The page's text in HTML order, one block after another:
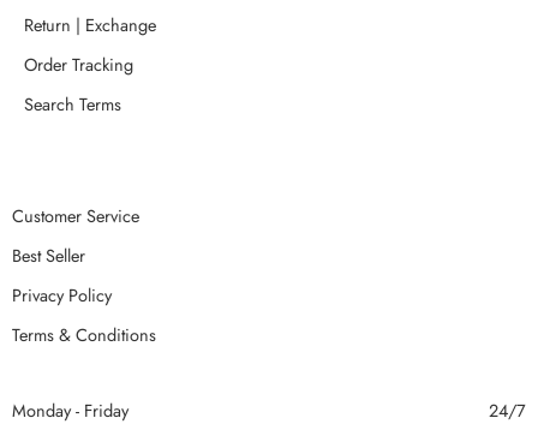
Return | Exchange
Order Tracking
Search Terms
Customer Service
Best Seller
Privacy Policy
Terms & Conditions
Monday - Friday
24/7